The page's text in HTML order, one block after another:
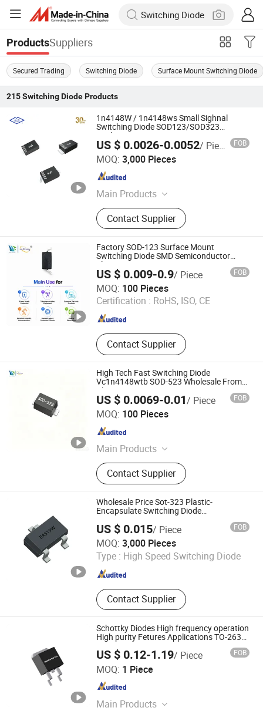
ProductsSuppliers
Secured Trading Switching Diode Surface Mount Switching Diode
215 Switching DiodeProducts
1n4148W / 1n4148ws Small Sighnal
Switching Diode SOD123/SOD323
Package
US $ 0.0026-0.0052/ Piece FOB
MOQ: 3,000 Pieces
Main Products
Diode
Contact Supplier
Nantong Hornby Electronics Co., Ltd.
Jiangsu , China
Factory SOD-123 Surface Mount
Switching Diode SMD Semiconductor
Electronic Component
US $ 0.009-0.9/ Piece FOB
MOQ: 100 Pieces
Certification : RoHS, ISO, CE
Contact Supplier
Shenzhen Haiben Electronic Technology Co., Ltd
Guangdong , China Since 2026
High Tech Fast Switching Diode
Vc1n4148wtb SOD-523 Wholesale From
China Factory
US $ 0.0069-0.01/ Piece FOB
MOQ: 100 Pieces
Main Products
Electronic Component, Other
Electronic Components, Transistor,
Semiconductor, Diode, Voice Control
Module, Composite Tube, Mosfet
Single Chip, Ovp IC, Audio Amplifier
IC
Contact Supplier
Shenzhen Haiben Electronic Technology Co., Ltd
Guangdong , China
Wholesale Price Sot-323 Plastic-
Encapsulate Switching Diode
US $ 0.015/ Piece FOB
MOQ: 3,000 Pieces
Type : High Speed Switching Diode
Contact Supplier
Dongguan Meizhao Electronics Co., Ltd.
Guangdong , China Since 2025
Schottky Diodes High frequency operation
High purity Fetures Applications TO-263
US $ 0.12-1.19/ Piece FOB
MOQ: 1 Piece
Main Products
Dongguan Merry Electronic Co., Ltd.
Guangdong , China